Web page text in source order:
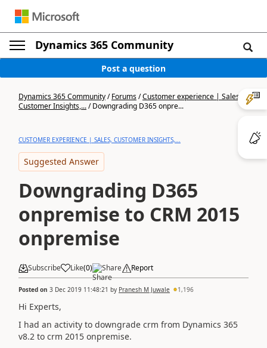
Dynamics 365 Community
Post a question
Dynamics 365 Community/Forums/Customer experience | Sales,
Customer Insights,.../Downgrading D365 onpre...
CUSTOMER EXPERIENCE | SALES, CUSTOMER INSIGHTS,...
Suggested Answer
Downgrading D365
onpremise to CRM 2015
onpremise
Subscribe Like(0) Share Report
Posted on 3 Dec 2019 11:48:21 by Pranesh M Juwale 1,196
Hi Experts,
I had an activity to downgrade crm from Dynamics 365
v8.2 to crm 2015 onpremise.